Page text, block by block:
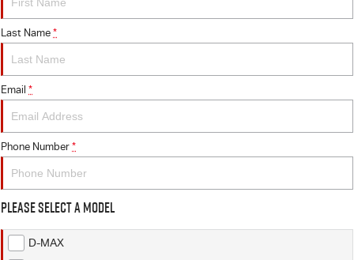
Last Name *
Email *
Phone Number *
Please Select a Model
D-MAX